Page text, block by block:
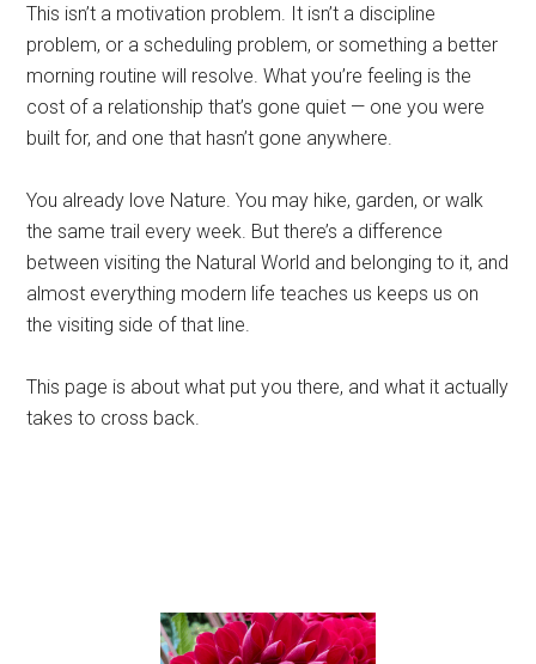
This isn’t a motivation problem. It isn’t a discipline
problem, or a scheduling problem, or something a better
morning routine will resolve. What you’re feeling is the
cost of a relationship that’s gone quiet — one you were
built for, and one that hasn’t gone anywhere.
You already love Nature. You may hike, garden, or walk
the same trail every week. But there’s a difference
between visiting the Natural World and belonging to it, and
almost everything modern life teaches us keeps us on
the visiting side of that line.
This page is about what put you there, and what it actually
takes to cross back.